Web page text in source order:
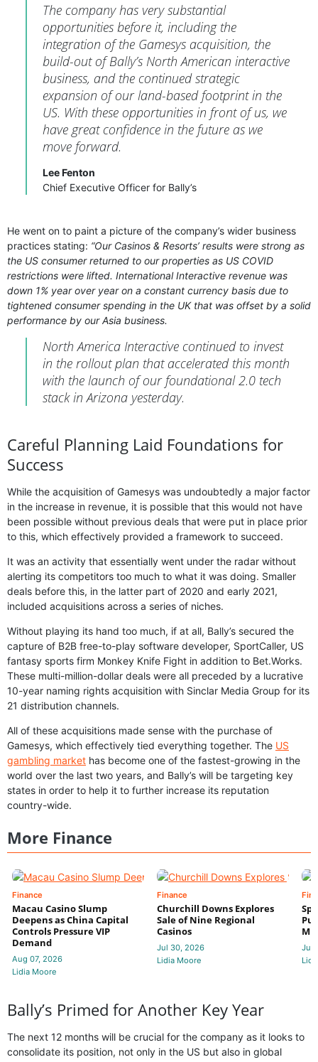
The company has very substantial
opportunities before it, including the
integration of the Gamesys acquisition, the
build-out of Bally’s North American interactive
business, and the continued strategic
expansion of our land-based footprint in the
US. With these opportunities in front of us, we
have great confidence in the future as we
move forward.
Lee Fenton
Chief Executive Officer for Bally’s
He went on to paint a picture of the company’s wider business
practices stating: “Our Casinos & Resorts’ results were strong as
the US consumer returned to our properties as US COVID
restrictions were lifted. International Interactive revenue was
down 1% year over year on a constant currency basis due to
tightened consumer spending in the UK that was offset by a solid
performance by our Asia business.
North America Interactive continued to invest
in the rollout plan that accelerated this month
with the launch of our foundational 2.0 tech
stack in Arizona yesterday.
Careful Planning Laid Foundations for
Success
While the acquisition of Gamesys was undoubtedly a major factor
in the increase in revenue, it is possible that this would not have
been possible without previous deals that were put in place prior
to this, which effectively provided a framework to succeed.
It was an activity that essentially went under the radar without
alerting its competitors too much to what it was doing. Smaller
deals before this, in the latter part of 2020 and early 2021,
included acquisitions across a series of niches.
Without playing its hand too much, if at all, Bally’s secured the
capture of B2B free-to-play software developer, SportCaller, US
fantasy sports firm Monkey Knife Fight in addition to Bet.Works.
These multi-million-dollar deals were all preceded by a lucrative
10-year naming rights acquisition with Sinclar Media Group for its
21 distribution channels.
All of these acquisitions made sense with the purchase of
Gamesys, which effectively tied everything together. The US
gambling market has become one of the fastest-growing in the
world over the last two years, and Bally’s will be targeting key
states in order to help it to further increase its reputation
country-wide.
More Finance
Finance
Macau Casino Slump
Deepens as China Capital
Controls Pressure VIP
Demand
Aug 07, 2026
Lidia Moore
Finance
Churchill Downs Explores
Sale of Nine Regional
Casinos
Jul 30, 2026
Lidia Moore
Jul
Bally’s Primed for Another Key Year
The next 12 months will be crucial for the company as it looks to
consolidate its position, not only in the US but also in global